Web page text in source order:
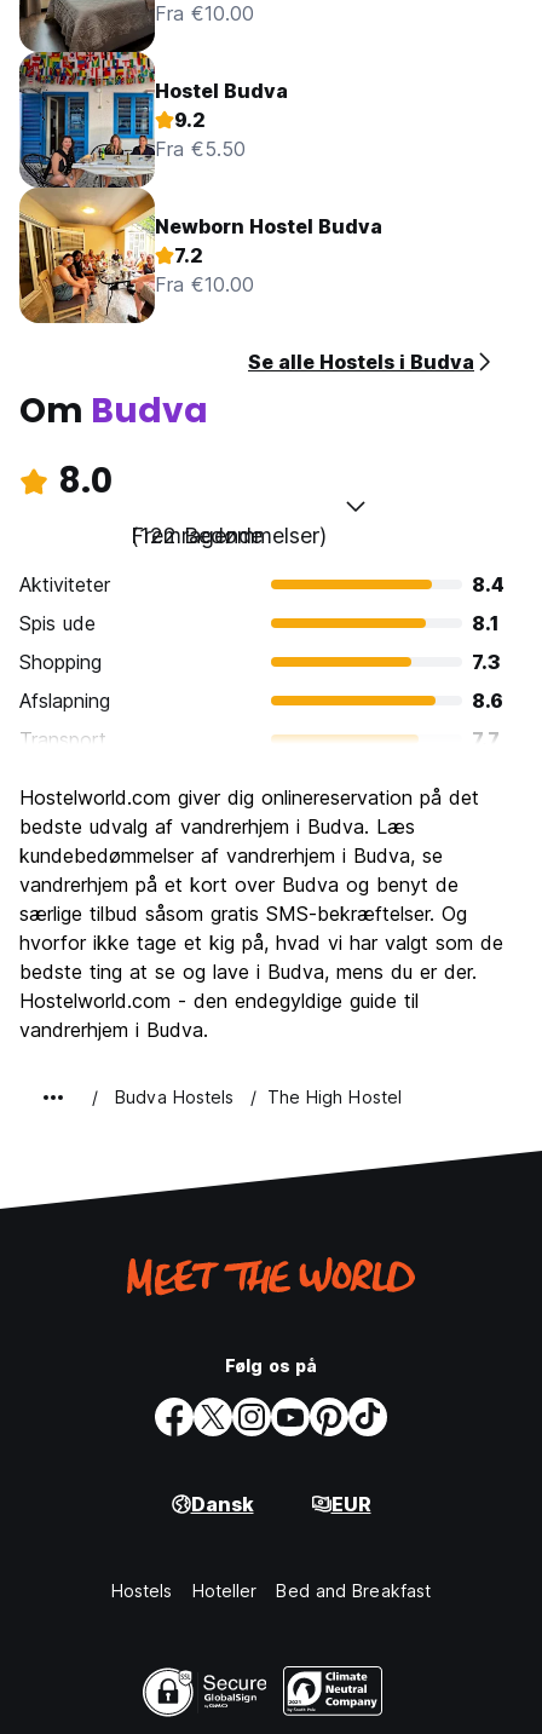
Fra €10.00
Hostel Budva
9.2
Fra €5.50
Newborn Hostel Budva
7.2
Fra €10.00
Se alle Hostels i Budva
Om Budva
8.0
Fremragende
(122 Bedømmelser)
Aktiviteter
8.4
Spis ude
8.1
Shopping
7.3
Afslapning
8.6
Transport
7.7
Kultur
Fester
Værdi for pengene
Hostelworld.com giver dig onlinereservation på det
bedste udvalg af vandrerhjem i Budva. Læs
kundebedømmelser af vandrerhjem i Budva, se
vandrerhjem på et kort over Budva og benyt de
særlige tilbud såsom gratis SMS-bekræftelser. Og
hvorfor ikke tage et kig på, hvad vi har valgt som de
bedste ting at se og lave i Budva, mens du er der.
Hostelworld.com - den endegyldige guide til
vandrerhjem i Budva.
Budva Hostels The High Hostel
Følg os på
Dansk EUR
Hostels Hoteller Bed and Breakfast